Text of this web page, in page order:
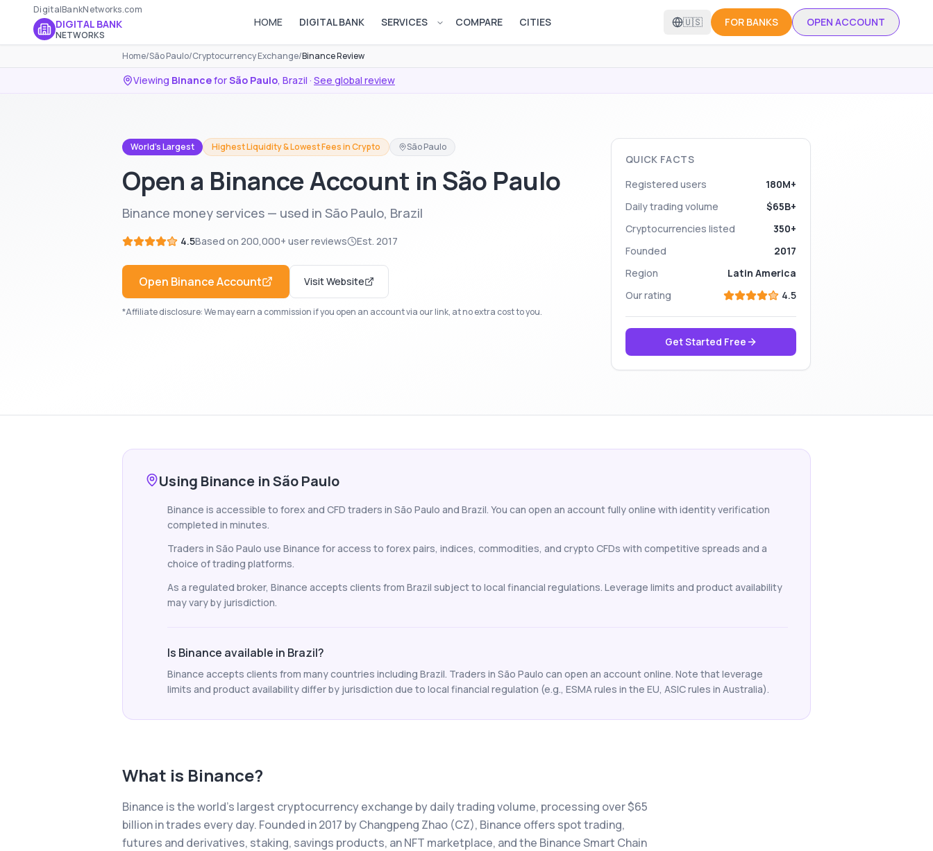
DigitalBankNetworks.com
DIGITAL BANK
NETWORKS
HOME DIGITAL BANK SERVICES Open services menu
COMPARE CITIES 🇺🇸 FOR BANKS OPEN ACCOUNT
Home/São Paulo/Cryptocurrency Exchange/Binance Review
Viewing BinanceforSão Paulo, Brazil · See global review
World's Largest Highest Liquidity & Lowest Fees in Crypto São Paulo
Open a Binance Account in São Paulo
Binance money services — used in São Paulo, Brazil
4.5Based on 200,000+ user reviews Est. 2017
Open BinanceAccount Visit Website
*Affiliate disclosure: We may earn a commission if you open an account via our link, at no extra cost to you.
QUICK FACTS
Registered users
180M+
Daily trading volume
$65B+
Cryptocurrencies listed
350+
Founded
2017
Region
Latin America
Our rating
4.5
Get Started Free
Using Binance in São Paulo
Binance is accessible to forex and CFD traders in São Paulo and Brazil. You can open an account fully online with identity verification
completed in minutes.
Traders in São Paulo use Binance for access to forex pairs, indices, commodities, and crypto CFDs with competitive spreads and a
choice of trading platforms.
As a regulated broker, Binance accepts clients from Brazil subject to local financial regulations. Leverage limits and product availability
may vary by jurisdiction.
Is Binance available in Brazil?
Binance accepts clients from many countries including Brazil. Traders in São Paulo can open an account online. Note that leverage
limits and product availability differ by jurisdiction due to local financial regulation (e.g., ESMA rules in the EU, ASIC rules in Australia).
What is Binance?
Binance is the world's largest cryptocurrency exchange by daily trading volume, processing over $65
billion in trades every day. Founded in 2017 by Changpeng Zhao (CZ), Binance offers spot trading,
futures and derivatives, staking, savings products, an NFT marketplace, and the Binance Smart Chain